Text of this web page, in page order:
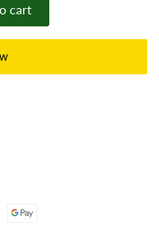
cart